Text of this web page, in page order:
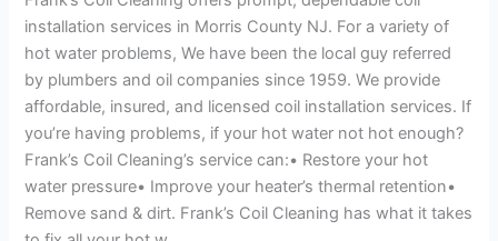
installation services in Morris County NJ. For a variety of
hot water problems, We have been the local guy referred
by plumbers and oil companies since 1959. We provide
affordable, insured, and licensed coil installation services. If
you’re having problems, if your hot water not hot enough?
Frank’s Coil Cleaning’s service can:• Restore your hot
water pressure• Improve your heater’s thermal retention•
Remove sand & dirt. Frank’s Coil Cleaning has what it takes